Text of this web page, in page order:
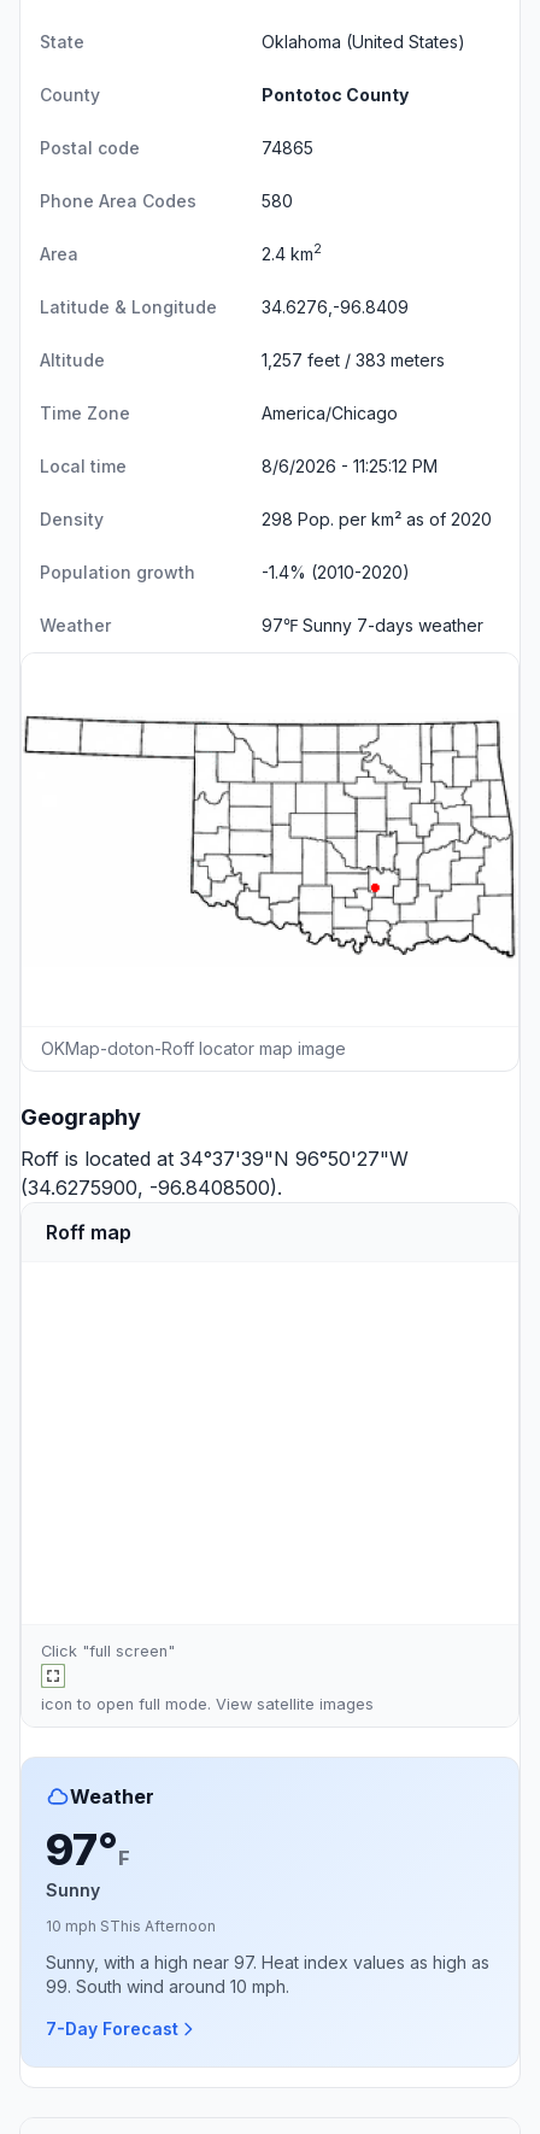
State Oklahoma (United States)
County Pontotoc County
Postal code 74865
Phone Area Codes 580
Area 2.4 km2
Latitude & Longitude 34.6276,-96.8409
Altitude 1,257 feet / 383 meters
Time Zone America/Chicago
Local time 8/6/2026 - 11:25:12 PM
Density 298 Pop. per km² as of 2020
Population growth -1.4% (2010-2020)
Weather 97℉ Sunny 7-days weather
OKMap-doton-Roff locator map image
Geography
Roff is located at 34°37'39"N 96°50'27"W
(34.6275900, -96.8408500).
Roff map
Click "full screen"
icon to open full mode. View satellite images
Weather
97°F
Sunny
10 mph SThis Afternoon
Sunny, with a high near 97. Heat index values as high as
99. South wind around 10 mph.
7-Day Forecast